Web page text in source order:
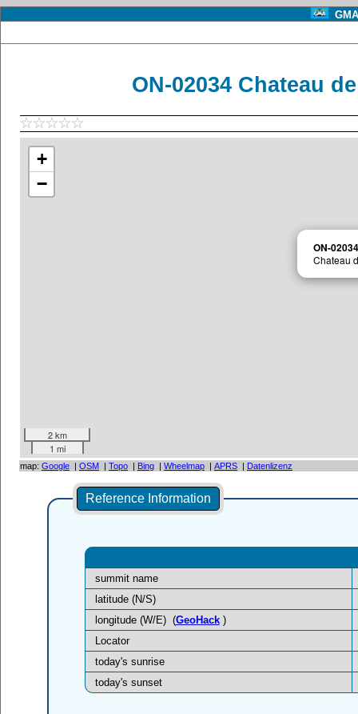
ON-02034 Chateau
ON-02034
Chateau
+
−
2 km
1 mi
map: Google | OSM | Topo | Bing | Wheelmap | APRS | Datenlizenz
Reference Information
summit name
latitude (N/S)
longitude (W/E) (GeoHack)
Locator
today's sunrise
today's sunset